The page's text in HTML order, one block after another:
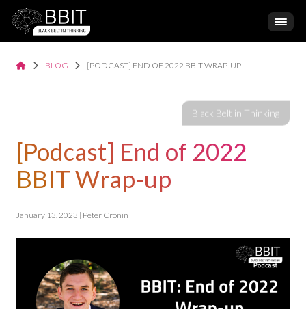
BLOG [PODCAST] END OF 2022 BBIT WRAP-UP
[Podcast] End of 2022
BBIT Wrap-up
January 13, 2023 | Peter Cronin